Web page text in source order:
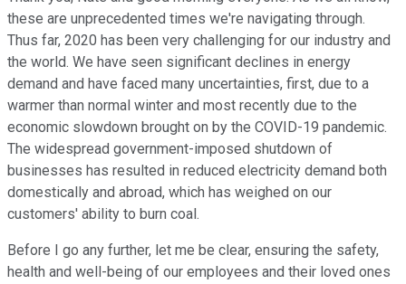
these are unprecedented times we're navigating through.
Thus far, 2020 has been very challenging for our industry and
the world. We have seen significant declines in energy
demand and have faced many uncertainties, first, due to a
warmer than normal winter and most recently due to the
economic slowdown brought on by the COVID-19 pandemic.
The widespread government-imposed shutdown of
businesses has resulted in reduced electricity demand both
domestically and abroad, which has weighed on our
customers' ability to burn coal.
Before I go any further, let me be clear, ensuring the safety,
health and well-being of our employees and their loved ones